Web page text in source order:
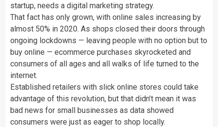
startup, needs a digital marketing strategy.
That fact has only grown, with online sales increasing by
almost 50% in 2020. As shops closed their doors through
ongoing lockdowns — leaving people with no option but to
buy online — ecommerce purchases skyrocketed and
consumers of all ages and all walks of life turned to the
internet.
Established retailers with slick online stores could take
advantage of this revolution, but that didn’t mean it was
bad news for small businesses as data showed
consumers were just as eager to shop locally.